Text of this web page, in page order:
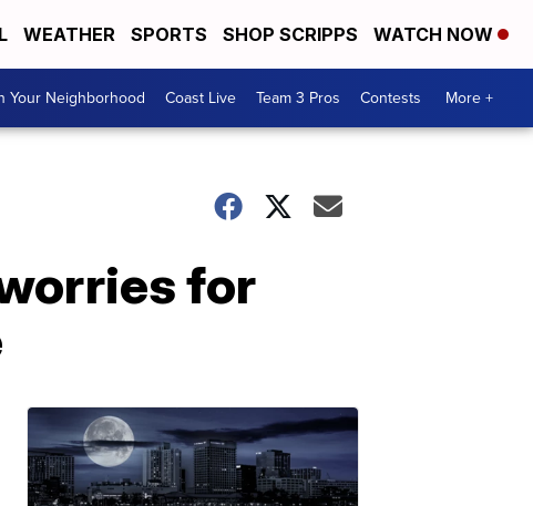
WEATHER SPORTS SHOP SCRIPPS WATCH NOW
Your Neighborhood Coast Live Team 3 Pros Contests More +
for